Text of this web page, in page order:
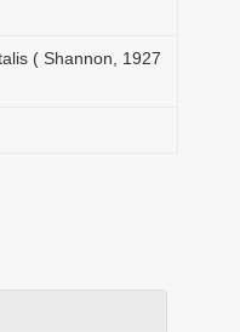
( Shannon, 1927